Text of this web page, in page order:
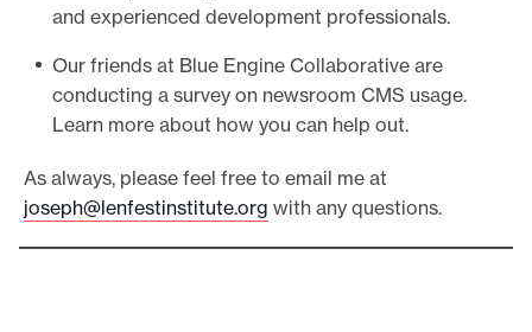
and experienced development professionals.
Our friends at Blue Engine Collaborative are
conducting a survey on newsroom CMS usage.
Learn more about how you can help out.
As always, please feel free to email me at
joseph@lenfestinstitute.org with any questions.